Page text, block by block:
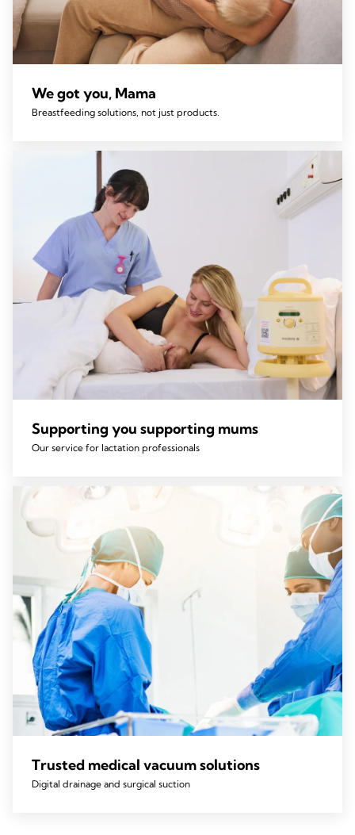
We got you, Mama
Breastfeeding solutions, not just products.
Supporting you supporting mums
Our service for lactation professionals
Trusted medical vacuum solutions
Digital drainage and surgical suction